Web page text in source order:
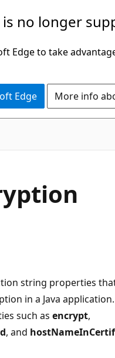
no longer
Edge to take
Edge More info
string properties
in a Java
such as encrypt,
, and